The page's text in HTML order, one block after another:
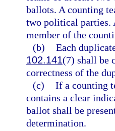
ballots. A counting
two political parties.
member of the
(b) Each
102.141(7) shall be
correctness of the
(c) If a counting
contains a clear
ballot shall be
determination.